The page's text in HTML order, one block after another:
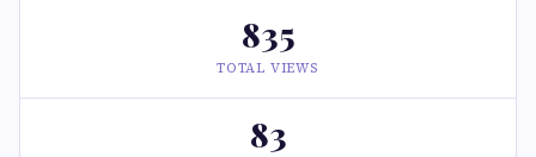
835
TOTAL VIEWS
83